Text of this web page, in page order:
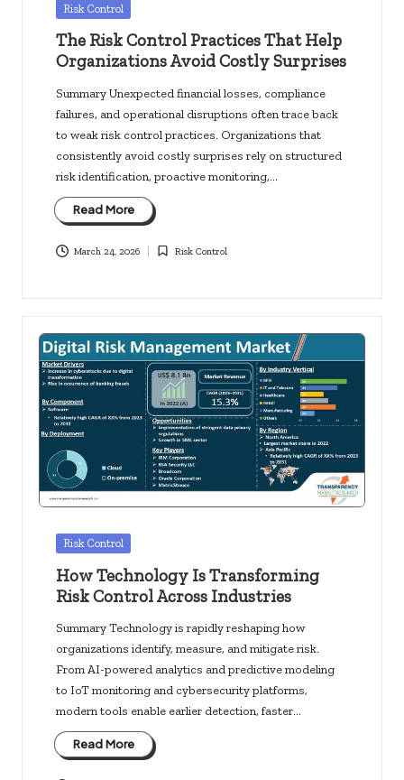
Posted
Risk Control
The Risk Control Practices That Help
Organizations Avoid Costly Surprises
Summary Unexpected financial losses, compliance
failures, and operational disruptions often trace back
to weak risk control practices. Organizations that
consistently avoid costly surprises rely on structured
risk identification, proactive monitoring,…
Read More
March 24, 2026
Posted
Risk Control
Posted
Risk Control
How Technology Is Transforming
Risk Control Across Industries
Summary Technology is rapidly reshaping how
organizations identify, measure, and mitigate risk.
From AI-powered analytics and predictive modeling
to IoT monitoring and cybersecurity platforms,
modern tools enable earlier detection, faster…
Read More